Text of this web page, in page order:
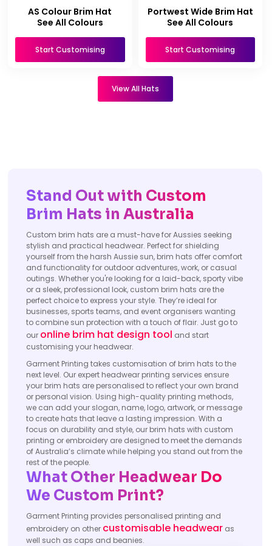
AS Colour Brim Hat
See All Colours
Start Customising
Portwest Wide Brim Hat
See All Colours
Start Customising
View All Hats
Stand Out with Custom
Brim Hats in Australia
Custom brim hats are a must-have for Aussies seeking
stylish and practical headwear. Perfect for shielding
yourself from the harsh Aussie sun, brim hats offer comfort
and functionality for outdoor adventures, work, or casual
outings. Whether you're looking for a laid-back, sporty vibe
or a sleek, professional look, custom brim hats are the
perfect choice to express your style. They’re ideal for
businesses, sports teams, and event organisers wanting
to combine sun protection with a touch of flair. Just go to
our online brim hat design tool and start
customising your headwear.
Garment Printing takes customisation of brim hats to the
next level. Our expert headwear printing services ensure
your brim hats are personalised to reflect your own brand
or personal vision. Using high-quality printing methods,
we can add your slogan, name, logo, artwork, or message
to create hats that leave a lasting impression. With a
focus on durability and style, our brim hats with custom
printing or embroidery are designed to meet the demands
of Australia’s climate while helping you stand out from the
rest of the people.
What Other Headwear Do
We Custom Print?
Garment Printing provides personalised printing and
embroidery on other customisable headwear as
well such as caps and beanies.